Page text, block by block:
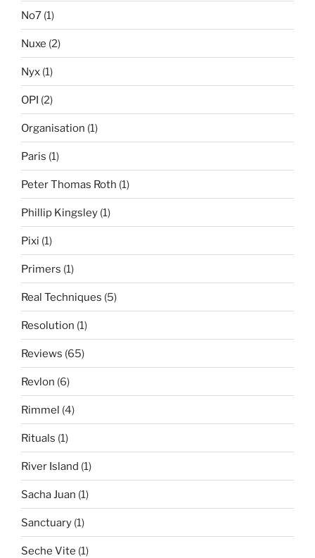
No7 (1)
Nuxe (2)
Nyx (1)
OPI (2)
Organisation (1)
Paris (1)
Peter Thomas Roth (1)
Phillip Kingsley (1)
Pixi (1)
Primers (1)
Real Techniques (5)
Resolution (1)
Reviews (65)
Revlon (6)
Rimmel (4)
Rituals (1)
River Island (1)
Sacha Juan (1)
Sanctuary (1)
Seche Vite (1)